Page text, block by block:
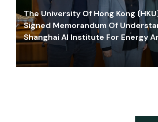
The University Of Hong Kong
Signed Memorandum Of
Shanghai AI Institute For Energy